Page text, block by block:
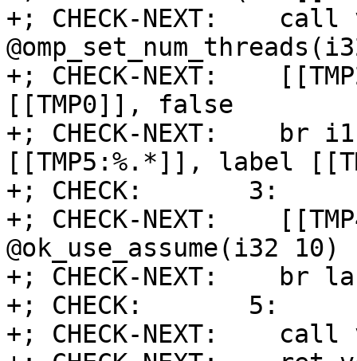
+; CHECK-NEXT:    call
+; CHECK-NEXT:
[[TMP0]], false
+; CHECK-NEXT:    br
[[TMP5:%.*]], label
+; CHECK:       3:
+; CHECK-NEXT:
@ok_use_assume(i32 10)
+; CHECK-NEXT:    br
+; CHECK:       5:
+; CHECK-NEXT:    call